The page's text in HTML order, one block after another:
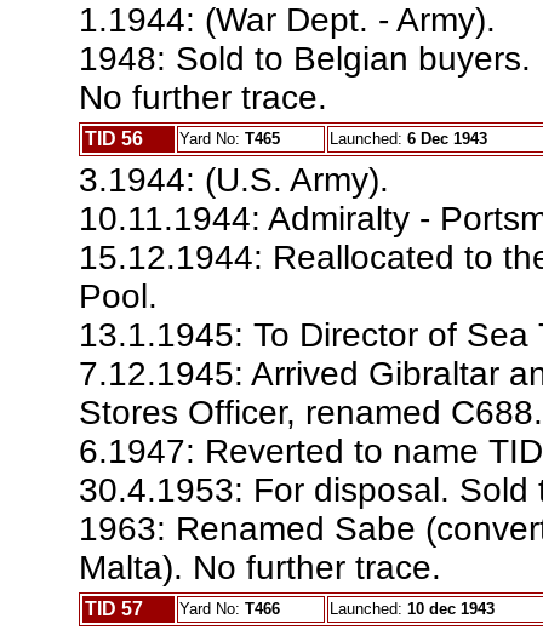
1.1944: (War Dept. - Army).
1948: Sold to Belgian buyers.
No further trace.
TID 56 Yard No: T465 Launched: 6 Dec 1943
3.1944: (U.S. Army).
10.11.1944: Admiralty -
15.12.1944: Reallocated to
Pool.
13.1.1945: To Director of
7.12.1945: Arrived Gibraltar
Stores Officer, renamed C688.
6.1947: Reverted to name
30.4.1953: For disposal.
1963: Renamed Sabe
Malta). No further trace.
TID 57 Yard No: T466 Launched: 10 dec 1943